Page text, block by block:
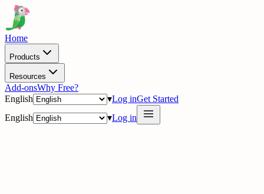
Home
Products
Resources
Add-onsWhy Free?
English
▾Log inGet Started
English
▾Log in